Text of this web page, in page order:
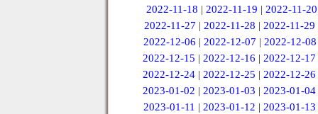
2022-11-18 | 2022-11-19 | 2022-11-20
2022-11-27 |2022-11-28 |2022-11-29
2022-12-06 | 2022-12-07 | 2022-12-08
2022-12-15 |2022-12-16 |2022-12-17
2022-12-24 |2022-12-25 |2022-12-26
2023-01-02 |2023-01-03 |2023-01-04
2023-01-11 | 2023-01-12 | 2023-01-13